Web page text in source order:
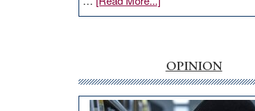
EDITORIAL:
internet
money
goes
OPINION